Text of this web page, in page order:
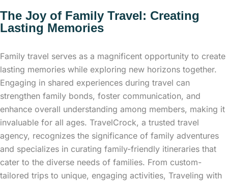
The Joy of Family Travel: Creating
Lasting Memories
Family travel serves as a magnificent opportunity to create
lasting memories while exploring new horizons together.
Engaging in shared experiences during travel can
strengthen family bonds, foster communication, and
enhance overall understanding among members, making it
invaluable for all ages. TravelCrock, a trusted travel
agency, recognizes the significance of family adventures
and specializes in curating family-friendly itineraries that
cater to the diverse needs of families. From custom-
tailored trips to unique, engaging activities, Traveling with